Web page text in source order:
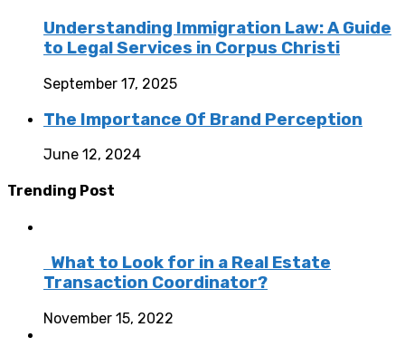
Understanding Immigration Law: A Guide
to Legal Services in Corpus Christi
September 17, 2025
The Importance Of Brand Perception
June 12, 2024
Trending Post
What to Look for in a Real Estate
Transaction Coordinator?
November 15, 2022